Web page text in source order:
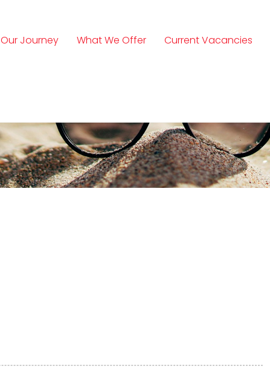
Our Journey What We Offer Current Vacancies